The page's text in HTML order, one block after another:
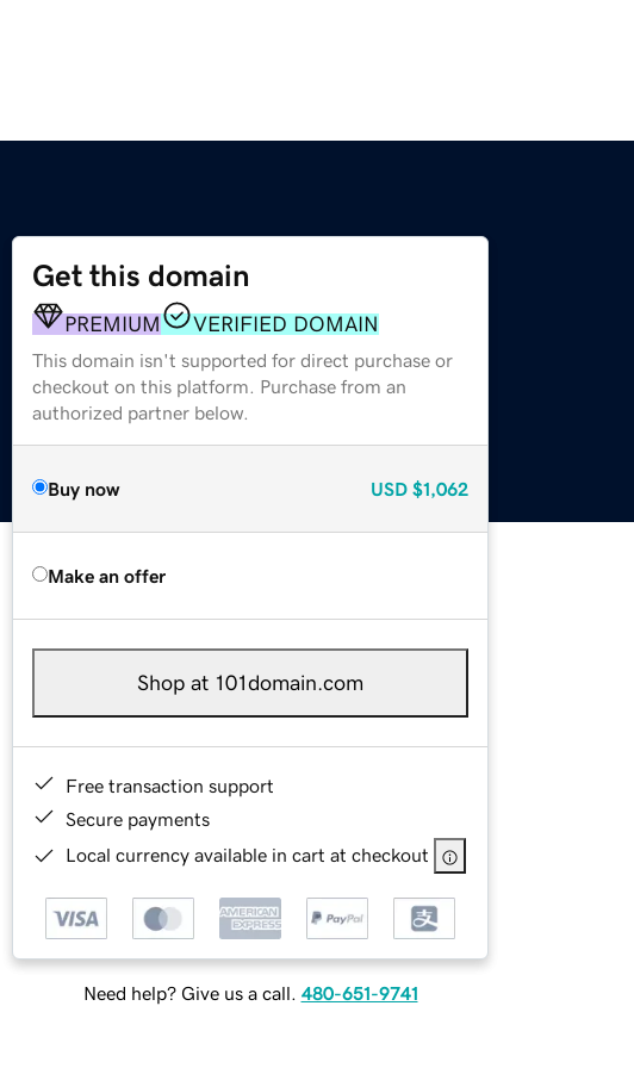
Get this domain
PREMIUM VERIFIED DOMAIN
This domain isn't supported for direct purchase or
checkout on this platform. Purchase from an
authorized partner below.
Buy now USD $1,062
Make an offer
Shop at 101domain.com
Free transaction support
Secure payments
Local currency available in cart at checkout
Need help? Give us a call. 480-651-9741